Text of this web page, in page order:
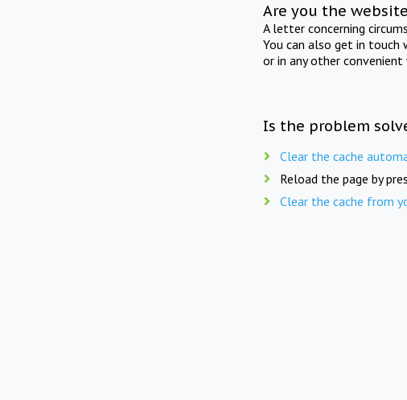
Are you the
A letter concerning
You can also get in touch
or in any other convenient
Is the problem
Clear the cache
Reload the page by
Clear the cache from